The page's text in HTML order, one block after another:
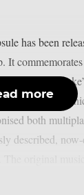
has been
It
That game,
both
described,
more